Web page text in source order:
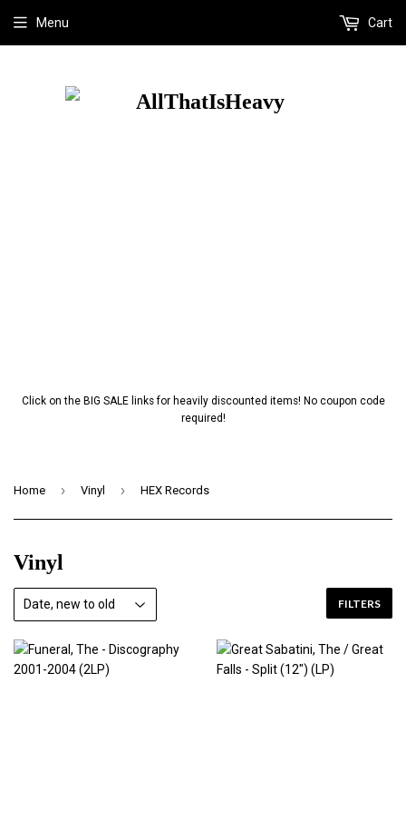
Click on the BIG SALE links for heavily discounted items! No coupon code
required!
Menu Cart
Home › Vinyl › HEX Records
Vinyl
FILTERS